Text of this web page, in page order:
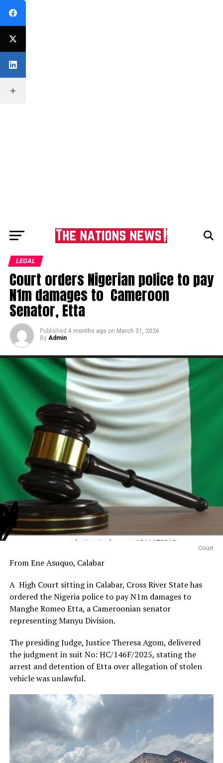
LEGAL
Court orders Nigerian police to pay
N1m damages to Cameroon
Senator, Etta
Published 4 months ago on March 31, 2026
By Admin
Court
From Ene Asuquo, Calabar
A High Court sitting in Calabar, Cross River State has
ordered the Nigeria police to pay N1m damages to
Manghe Romeo Etta, a Cameroonian senator
representing Manyu Division.
The presiding Judge, Justice Theresa Agom, delivered
the judgment in suit No: HC/146F/2025, stating the
arrest and detention of Etta over allegation of stolen
vehicle was unlawful.